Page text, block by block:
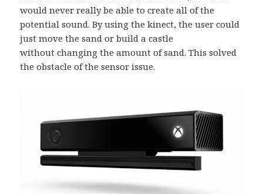
would never really be able to create all of the
potential sound. By using the kinect, the user could
just move the sand or build a castle
without changing the amount of sand. This solved
the obstacle of the sensor issue.